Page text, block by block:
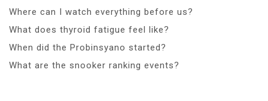
Where can I watch everything before us?
What does thyroid fatigue feel like?
When did the Probinsyano started?
What are the snooker ranking events?